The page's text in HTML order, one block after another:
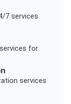
7services
services for
services